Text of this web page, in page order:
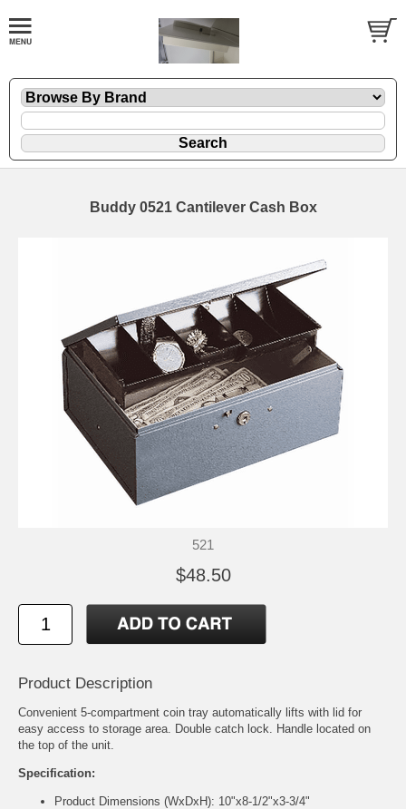
Buddy 0521 Cantilever Cash Box
521
$48.50
Product Description
Convenient 5-compartment coin tray automatically lifts with lid for
easy access to storage area. Double catch lock. Handle located on
the top of the unit.
Specification:
Product Dimensions (WxDxH): 10"x8-1/2"x3-3/4"